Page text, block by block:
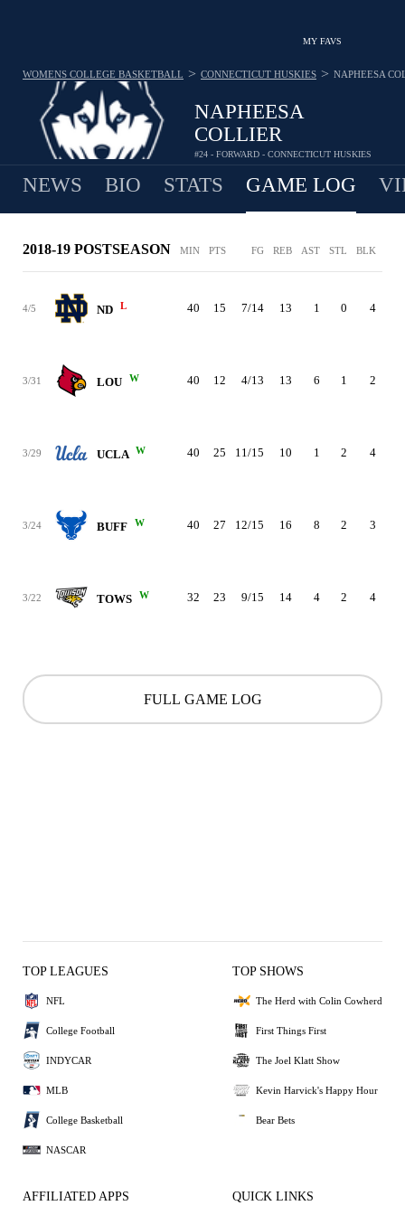
MY FAVS
NAPHEESA
COLLIER
#24 - FORWARD - CONNECTICUT HUSKIES
WOMENS COLLEGE BASKETBALL > CONNECTICUT HUSKIES > NAPHEESA
NEWS BIO STATS GAME LOG
2018-19 POSTSEASON MIN PTS FG REB AST STL BLK
4/5 ND L 40 15 7/14 13 1 0 4
3/31 LOU W 40 12 4/13 13 6 1 2
3/29 UCLA W 40 25 11/15 10 1 2 4
3/24 BUFF W 40 27 12/15 16 8 2 3
3/22 TOWS W 32 23 9/15 14 4 2 4
FULL GAME LOG
TOP LEAGUES
NFL
College Football
INDYCAR
MLB
College Basketball
NASCAR
TOP SHOWS
The Herd with Colin Cowherd
First Things First
The Joel Klatt Show
Kevin Harvick's Happy Hour
Bear Bets
AFFILIATED APPS QUICK LINKS